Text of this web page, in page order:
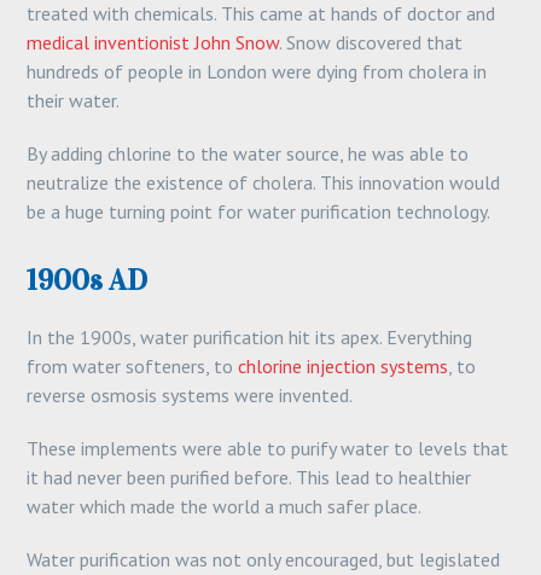
treated with chemicals. This came at hands of doctor and
medical inventionist John Snow. Snow discovered that
hundreds of people in London were dying from cholera in
their water.
By adding chlorine to the water source, he was able to
neutralize the existence of cholera. This innovation would
be a huge turning point for water purification technology.
1900s AD
In the 1900s, water purification hit its apex. Everything
from water softeners, tochlorine injection systems, to
reverse osmosis systems were invented.
These implements were able to purify water to levels that
it had never been purified before. This lead to healthier
water which made the world a much safer place.
Water purification was not only encouraged, but legislated